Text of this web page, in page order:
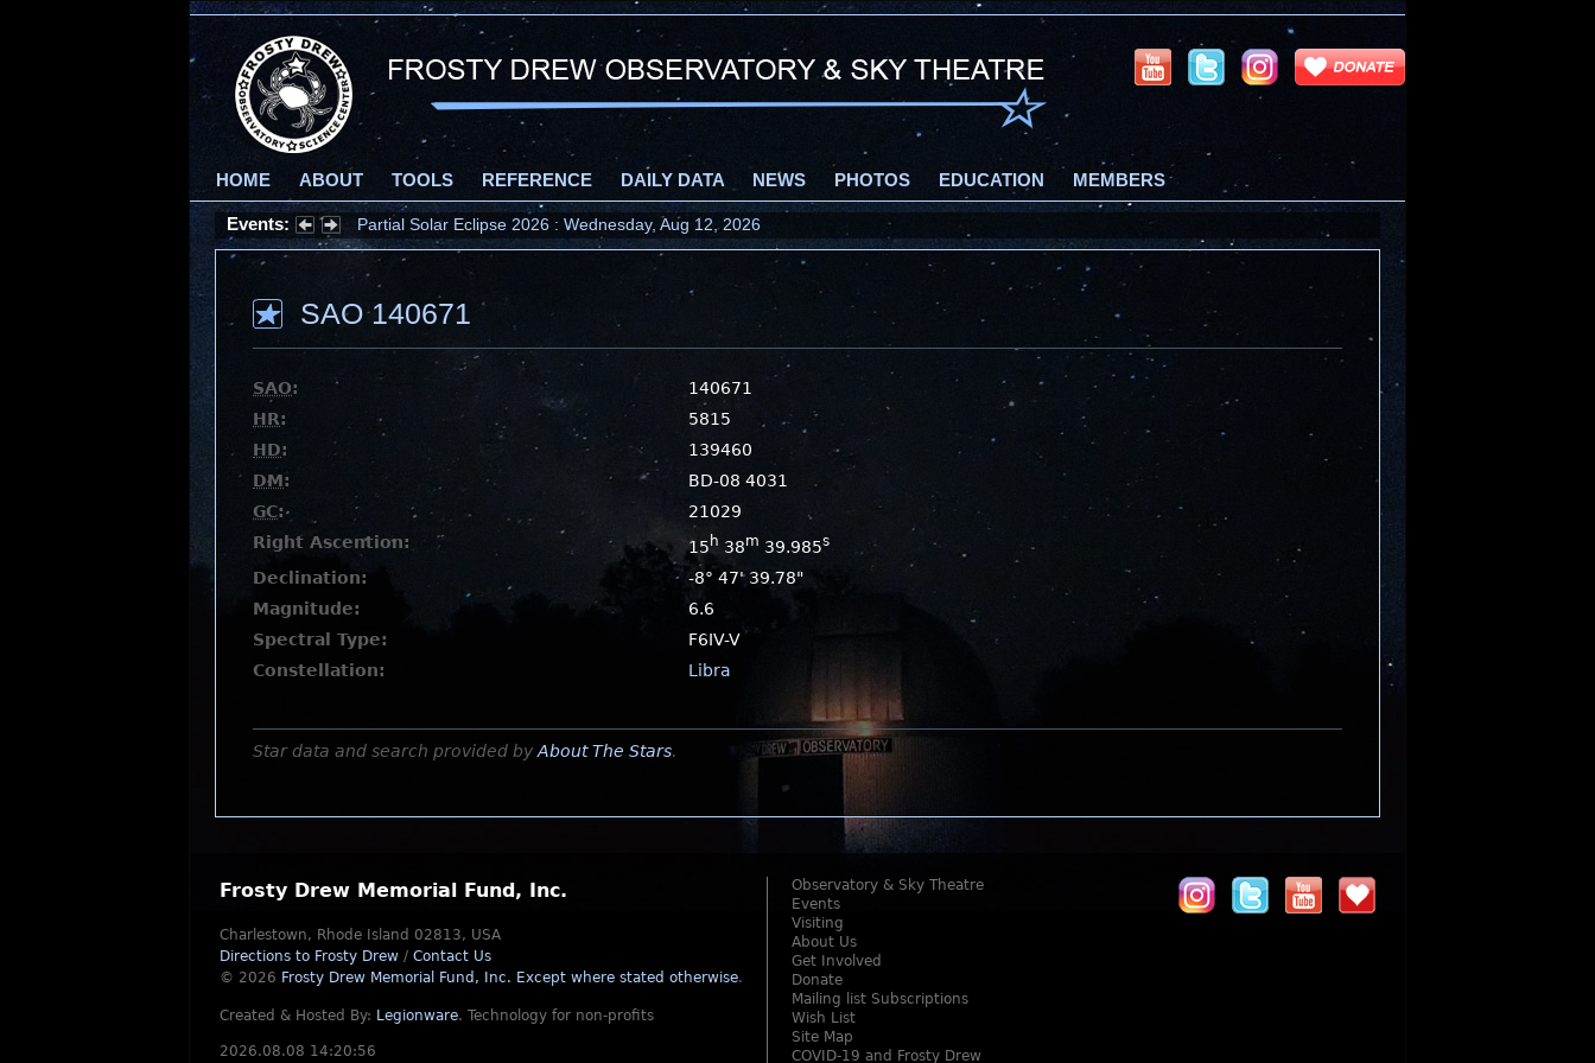
HOME ABOUT TOOLS REFERENCE DAILY DATA NEWS PHOTOS EDUCATION MEMBERS
Events: Partial Solar Eclipse 2026 : Wednesday, Aug 12, 2026
SAO 140671
SAO:
140671
HR:
5815
HD:
139460
DM:
BD-08 4031
GC:
21029
Right Ascention:
15 h 38m 39.985s
Declination:
-8° 47' 39.78"
Magnitude:
6.6
Spectral Type:
F6IV-V
Constellation:
Libra
Star data and search provided by About The Stars.
Frosty Drew Memorial Fund, Inc.
Charlestown, Rhode Island 02813, USA
Directions to Frosty Drew / Contact Us
© 2026 Frosty Drew Memorial Fund, Inc. Except where stated otherwise.
Created & Hosted By: Legionware. Technology for non-profits
2026.08.08 14:20:56
Observatory & Sky Theatre
Events
Visiting
About Us
Get Involved
Donate
Mailing list Subscriptions
Wish List
Site Map
COVID-19 and Frosty Drew